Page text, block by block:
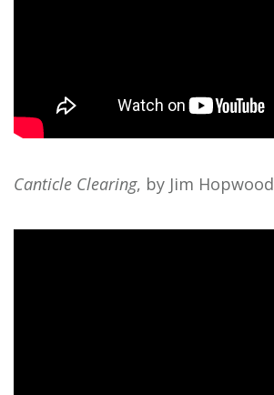
Canticle Clearing, by Jim Hopwood